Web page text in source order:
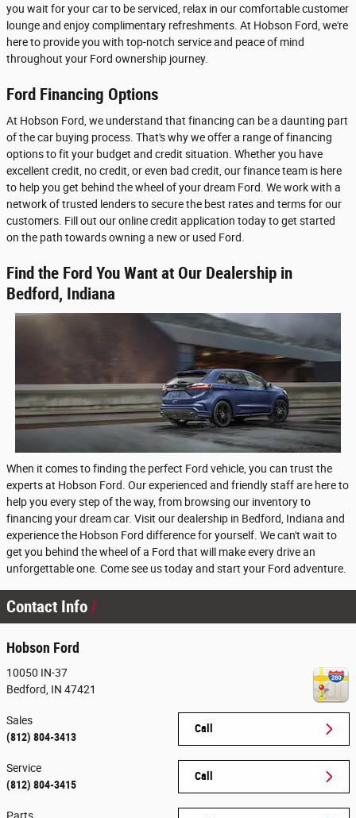
you wait for your car to be serviced, relax in our comfortable customer
lounge and enjoy complimentary refreshments. At Hobson Ford, we're
here to provide you with top-notch service and peace of mind
throughout your Ford ownership journey.
Ford Financing Options
At Hobson Ford, we understand that financing can be a daunting part
of the car buying process. That's why we offer a range of financing
options to fit your budget and credit situation. Whether you have
excellent credit, no credit, or even bad credit, our finance team is here
to help you get behind the wheel of your dream Ford. We work with a
network of trusted lenders to secure the best rates and terms for our
customers. Fill out our online credit application today to get started
on the path towards owning a new or used Ford.
Find the Ford You Want at Our Dealership in
Bedford, Indiana
When it comes to finding the perfect Ford vehicle, you can trust the
experts at Hobson Ford. Our experienced and friendly staff are here to
help you every step of the way, from browsing our inventory to
financing your dream car. Visit our dealership in Bedford, Indiana and
experience the Hobson Ford difference for yourself. We can't wait to
get you behind the wheel of a Ford that will make every drive an
unforgettable one. Come see us today and start your Ford adventure.
Contact Info
Hobson Ford
10050 IN-37
Bedford IN 47421
Call
Sales
(812) 804-3413
Call
Service
(812) 804-3415